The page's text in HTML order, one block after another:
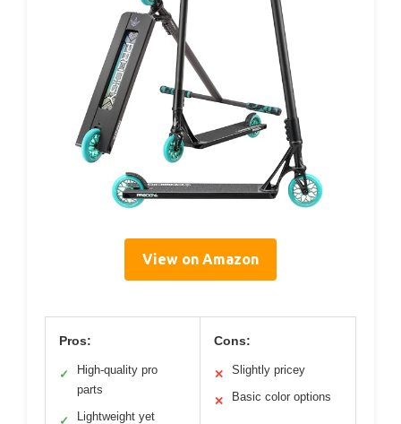
View on Amazon
Pros:
✓
High-quality pro
parts
✓
Lightweight yet
Cons:
✕ Slightly pricey
✕ Basic color options